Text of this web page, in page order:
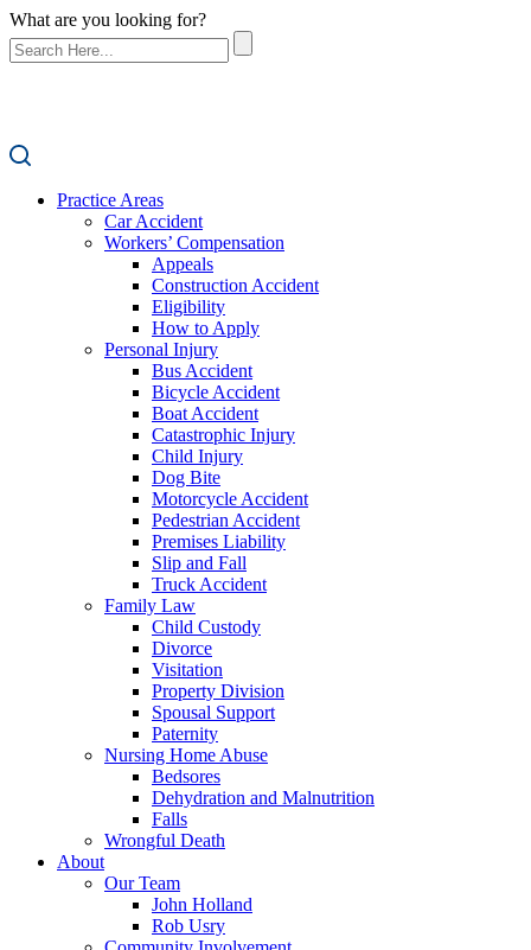
What are you looking for?
Practice Areas
Car Accident
Workers’ Compensation
Appeals
Construction Accident
Eligibility
How to Apply
Personal Injury
Bus Accident
Bicycle Accident
Boat Accident
Catastrophic Injury
Child Injury
Dog Bite
Motorcycle Accident
Pedestrian Accident
Premises Liability
Slip and Fall
Truck Accident
Family Law
Child Custody
Divorce
Visitation
Property Division
Spousal Support
Paternity
Nursing Home Abuse
Bedsores
Dehydration and Malnutrition
Falls
Wrongful Death
About
Our Team
John Holland
Rob Usry